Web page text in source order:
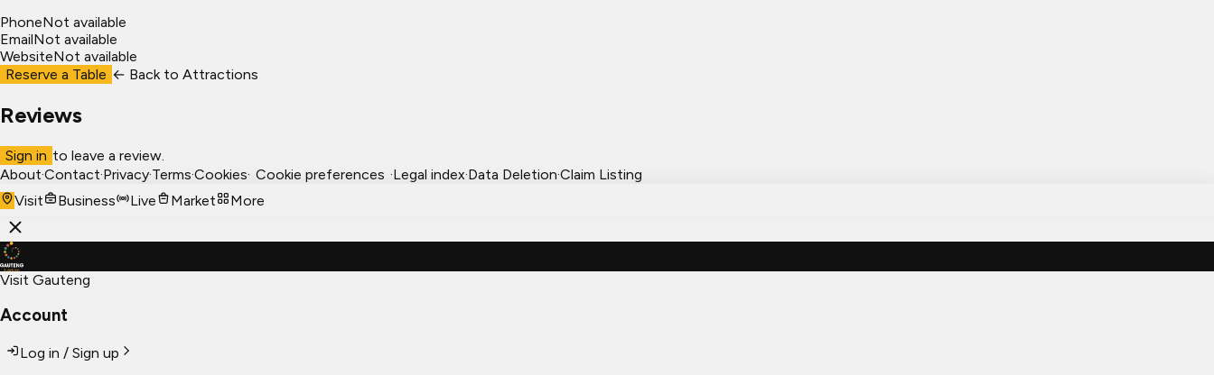
PhoneNot available
EmailNot available
WebsiteNot available
Reserve a Table ← Back to Attractions
Reviews
Sign in to leave a review.
About·Contact·Privacy·Terms·Cookies· Cookie preferences ·Legal index·Data Deletion·Claim Listing
Visit
Business Live Market More
Visit Gauteng
Account
Log in / Sign up